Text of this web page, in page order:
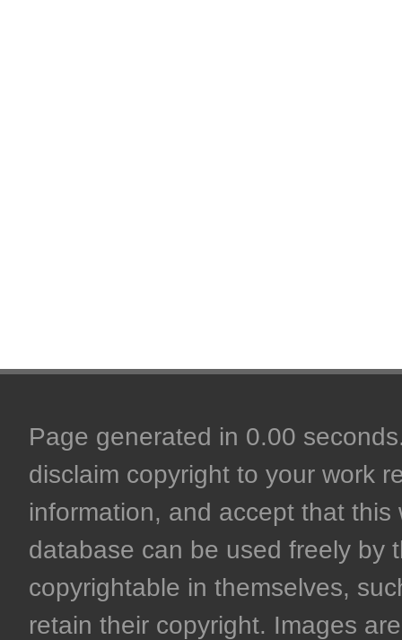
Page generated in 0.00
disclaim copyright to your work
information, and accept that
database can be used freely by
copyrightable in themselves,
retain their copyright. Images